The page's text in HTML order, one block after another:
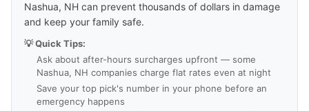
Nashua, NH can prevent thousands of dollars in damage
and keep your family safe.
💡 Quick Tips:
Ask about after-hours surcharges upfront — some
Nashua, NH companies charge flat rates even at night
Save your top pick's number in your phone before an
emergency happens